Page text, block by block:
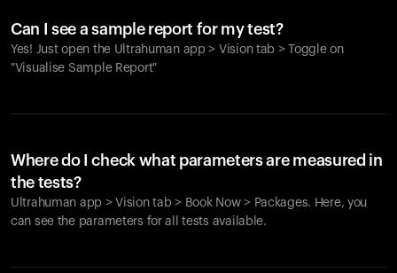
Can I see a sample report for my test?
Yes! Just open the Ultrahuman app > Vision tab > Toggle on
"Visualise Sample Report"
Where do I check what parameters are measured in
the tests?
Ultrahuman app > Vision tab > Book Now > Packages. Here, you
can see the parameters for all tests available.